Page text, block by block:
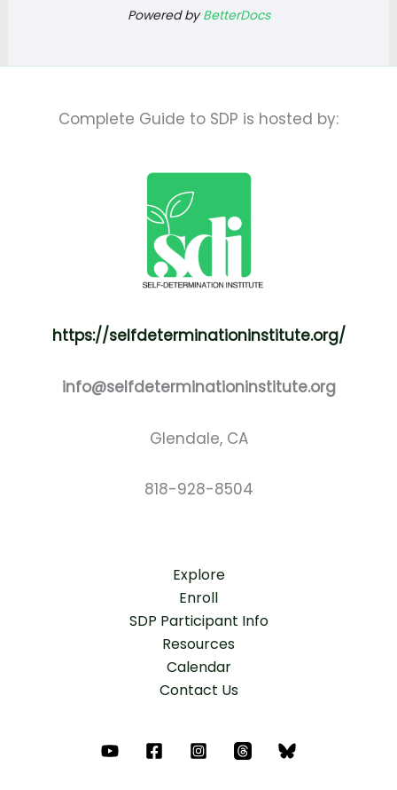
Powered byBetterDocs
Complete Guide to SDP is hosted by:
https://selfdeterminationinstitute.org/
info@selfdeterminationinstitute.org
Glendale, CA
818-928-8504
Explore
Enroll
SDP Participant Info
Resources
Calendar
Contact Us